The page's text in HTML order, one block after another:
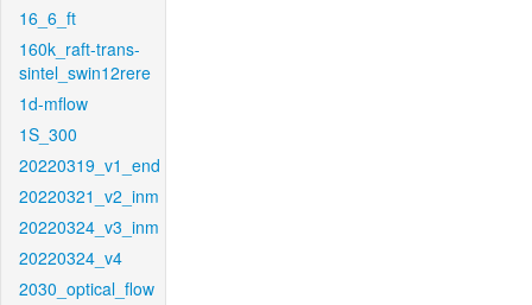
16_6_ft
160k_raft-trans-
sintel_swin12rere
1d-mflow
1S_300
20220319_v1_end
20220321_v2_inm
20220324_v3_inm
20220324_v4
2030_optical_flow